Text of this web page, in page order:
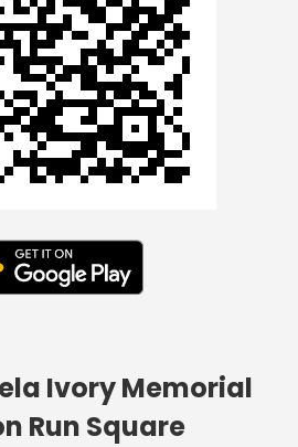
Ivory Memorial
Run Square